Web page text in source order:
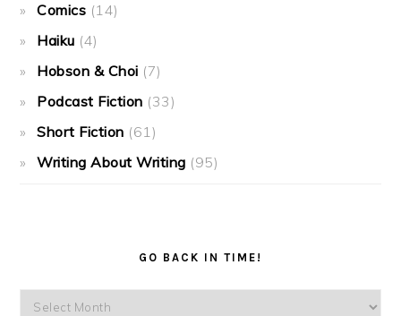
Comics (14)
Haiku (4)
Hobson & Choi (7)
Podcast Fiction (33)
Short Fiction (61)
Writing About Writing (95)
GO BACK IN TIME!
Go